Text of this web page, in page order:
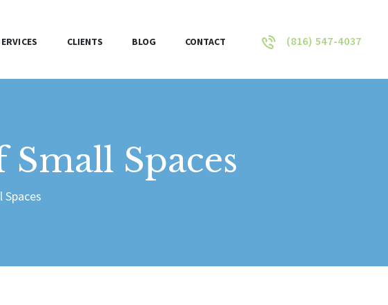
CLIENTS BLOG CONTACT (816) 547-4037
Spaces